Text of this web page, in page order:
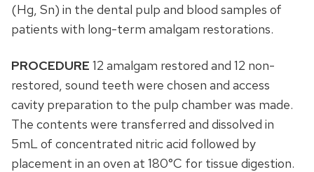
(Hg, Sn) in the dental pulp and blood samples of
patients with long-term amalgam restorations.
PROCEDURE 12 amalgam restored and 12 non-
restored, sound teeth were chosen and access
cavity preparation to the pulp chamber was made.
The contents were transferred and dissolved in
5mL of concentrated nitric acid followed by
placement in an oven at 180°C for tissue digestion.